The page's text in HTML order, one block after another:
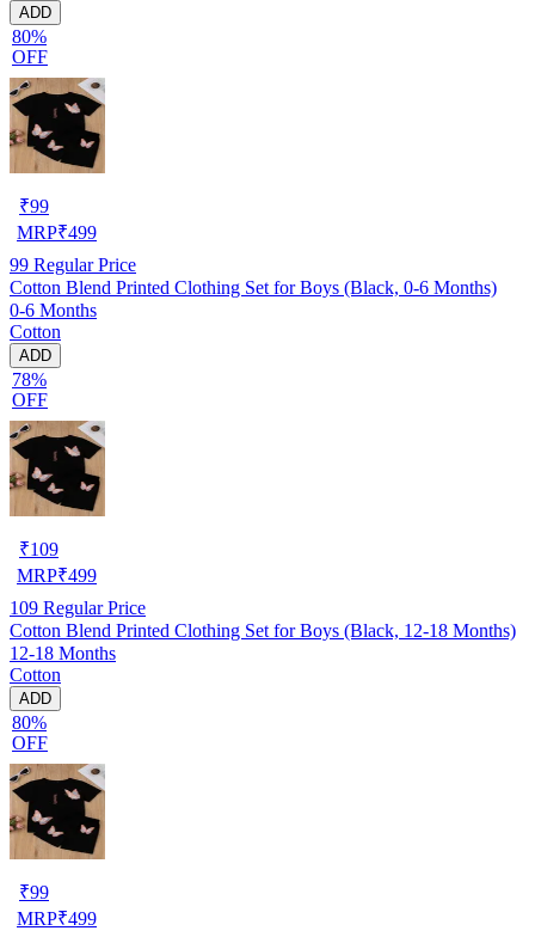
ADD
80%
OFF
₹99
MRP₹499
99 Regular Price
Cotton Blend Printed Clothing Set for Boys (Black, 0-6 Months)
0-6 Months
Cotton
ADD
78%
OFF
₹109
MRP₹499
109 Regular Price
Cotton Blend Printed Clothing Set for Boys (Black, 12-18 Months)
12-18 Months
Cotton
ADD
80%
OFF
₹99
MRP₹499